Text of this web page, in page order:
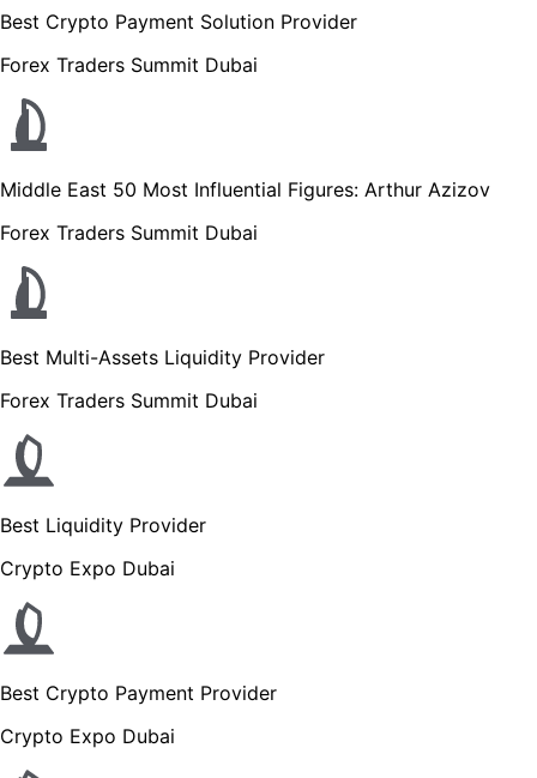
Best Crypto Payment Solution Provider
Forex Traders Summit Dubai
Middle East 50 Most Influential Figures: Arthur Azizov
Forex Traders Summit Dubai
Best Multi-Assets Liquidity Provider
Forex Traders Summit Dubai
Best Liquidity Provider
Crypto Expo Dubai
Best Crypto Payment Provider
Crypto Expo Dubai